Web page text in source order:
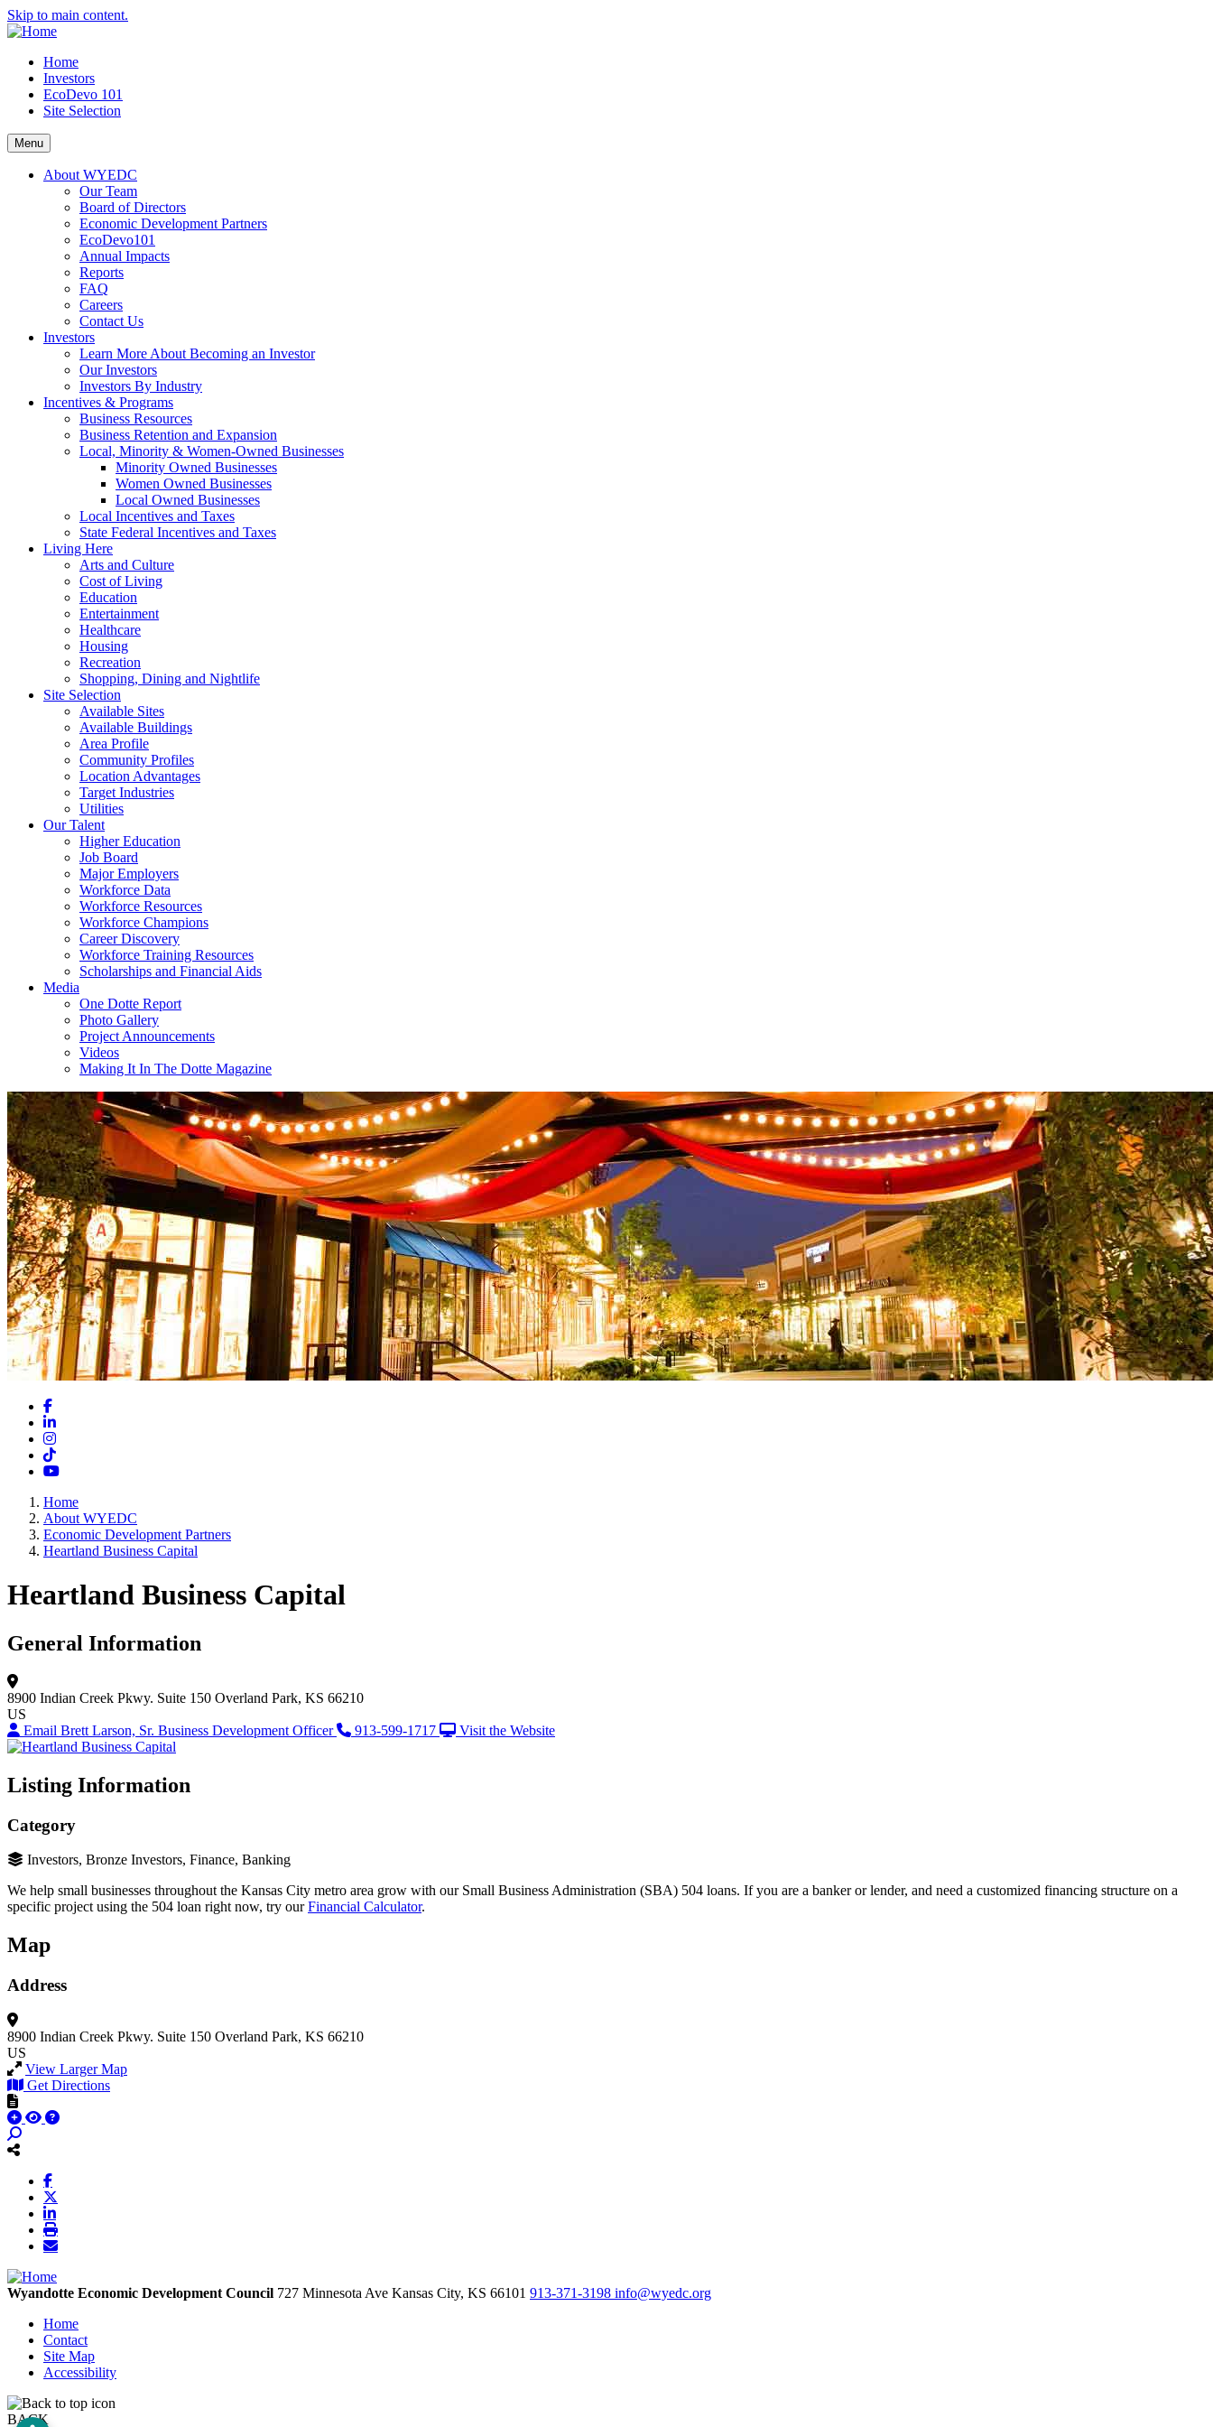
Skip to main content.
Home
Investors
EcoDevo 101
Site Selection
Menu
About WYEDC
Our Team
Board of Directors
Economic Development Partners
EcoDevo101
Annual Impacts
Reports
FAQ
Careers
Contact Us
Investors
Learn More About Becoming an Investor
Our Investors
Investors By Industry
Incentives & Programs
Business Resources
Business Retention and Expansion
Local, Minority & Women-Owned Businesses
Minority Owned Businesses
Women Owned Businesses
Local Owned Businesses
Local Incentives and Taxes
State Federal Incentives and Taxes
Living Here
Arts and Culture
Cost of Living
Education
Entertainment
Healthcare
Housing
Recreation
Shopping, Dining and Nightlife
Site Selection
Available Sites
Available Buildings
Area Profile
Community Profiles
Location Advantages
Target Industries
Utilities
Our Talent
Higher Education
Job Board
Major Employers
Workforce Data
Workforce Resources
Workforce Champions
Career Discovery
Workforce Training Resources
Scholarships and Financial Aids
Media
One Dotte Report
Photo Gallery
Project Announcements
Videos
Making It In The Dotte Magazine
Facebook
LinkedIn
Instagram
TikTok
YouTube
Home
About WYEDC
Economic Development Partners
Heartland Business Capital
Heartland Business Capital
General Information
8900 Indian Creek Pkwy. Suite 150 Overland Park, KS 66210
US
Email Brett Larson, Sr. Business Development Officer
913-599-1717 Visit the Website
Listing Information
Category
Investors, Bronze Investors, Finance, Banking
We help small businesses throughout the Kansas City metro area grow with our Small Business Administration (SBA) 504 loans. If you are a banker or lender, and need a customized financing structure on a
specific project using the 504 loan right now, try ourFinancial Calculator.
Map
Address
8900 Indian Creek Pkwy. Suite 150 Overland Park, KS 66210
US
View Larger Map
Get Directions
Wyandotte Economic Development Council 727 Minnesota Ave Kansas City, KS 66101 913-371-3198 info@wyedc.org
Home
Contact
Site Map
Accessibility
BACK